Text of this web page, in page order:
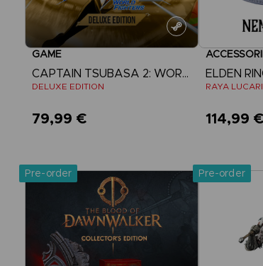
GAME
CAPTAIN TSUBASA 2: WORLD FIGHTERS
DELUXE EDITION
79,99 €
ELDEN
RAYA
114,99 €
Pre-order Pre-order